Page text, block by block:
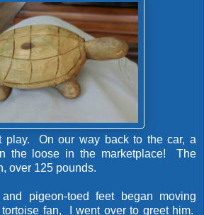
play. On our way back to the car, a
the loose in the marketplace! The
over 125 pounds.
pigeon-toed feet began moving
fan, I went over to greet him.